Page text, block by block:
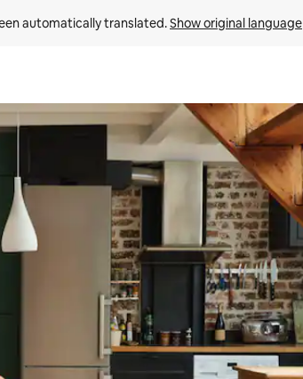
automatically translated. Show original language
or explore by touch or swipe gestures.